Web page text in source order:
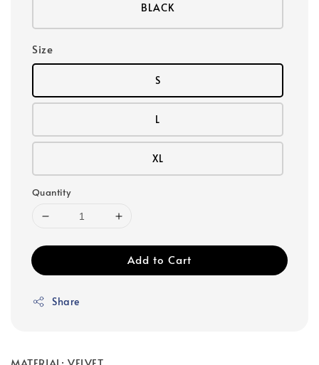
BLACK
Size
S
L
XL
Quantity
Add to Cart
Share